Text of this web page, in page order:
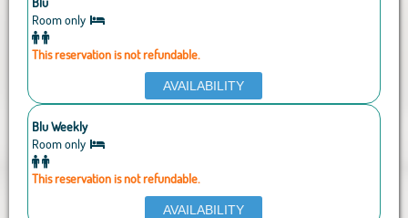
Room only
This reservation is not refundable.
AVAILABILITY
Blu Weekly
Room only
This reservation is not refundable.
AVAILABILITY